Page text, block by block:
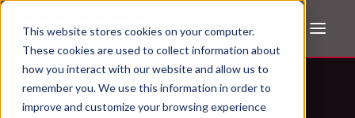
This website stores cookies on your computer.
These cookies are used to collect information about
how you interact with our website and allow us to
remember you. We use this information in order to
improve and customize your browsing experience
Don't trust the pitch? Check with AI
ChatGPT Perplexity